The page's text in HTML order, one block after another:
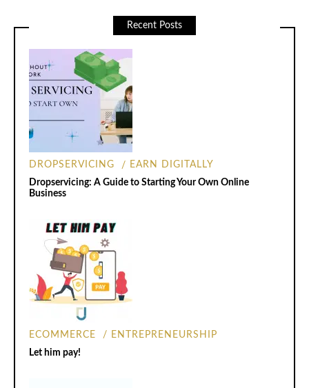
Recent Posts
DROPSERVICING
EARN DIGITALLY
Dropservicing: A Guide to Starting Your Own Online
Business
ECOMMERCE
ENTREPRENEURSHIP
Let him pay!